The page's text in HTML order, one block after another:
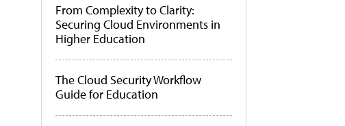
From Complexity to Clarity:
Securing Cloud Environments in
Higher Education
The Cloud Security Workflow
Guide for Education